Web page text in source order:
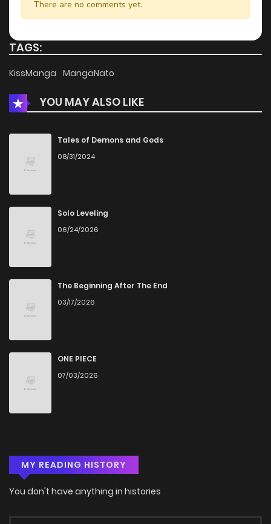
There are no comments yet.
TAGS:
KissManga MangaNato
YOU MAY ALSO LIKE
Tales of Demons and Gods
08/31/2024
Solo Leveling
06/24/2026
The Beginning After The End
03/17/2026
ONE PIECE
07/03/2026
MY READING HISTORY
You don't have anything in histories